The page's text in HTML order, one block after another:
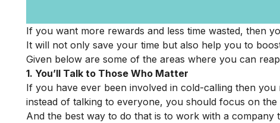
If you want more rewards and less time wasted, then
It will not only save your time but also help you to
Given below are some of the areas where you can
1. You’ll Talk to Those Who Matter
If you have ever been involved in cold-calling then
instead of talking to everyone, you should focus on
And the best way to do that is to work with a